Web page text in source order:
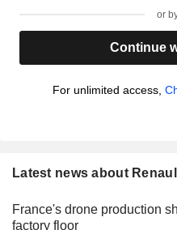
or
Continue
For unlimited access,
Latest news about
France's drone production
factory floor